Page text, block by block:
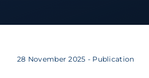
28 November 2025 - Publication